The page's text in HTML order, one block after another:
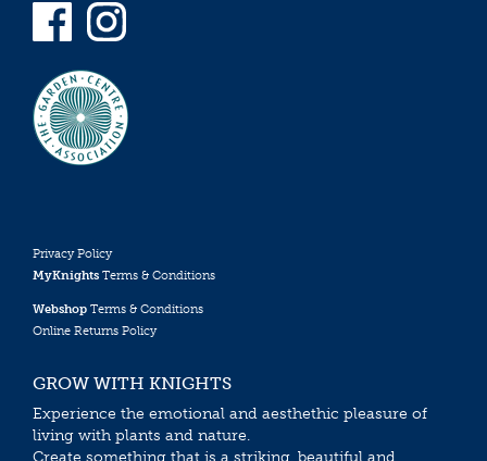
Privacy Policy
MyKnights Terms & Conditions
Webshop Terms & Conditions
Online Returns Policy
GROW WITH KNIGHTS
Experience the emotional and aesthethic pleasure of
living with plants and nature.